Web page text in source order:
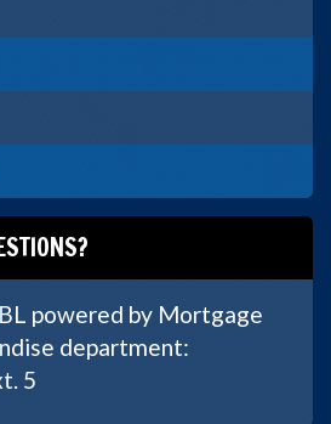
powered by Mortgage
department:
5